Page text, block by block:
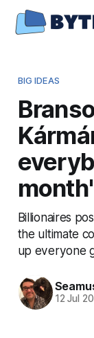
BIG IDEAS
Billionaires
the ultimate
up everyone
12 Jul